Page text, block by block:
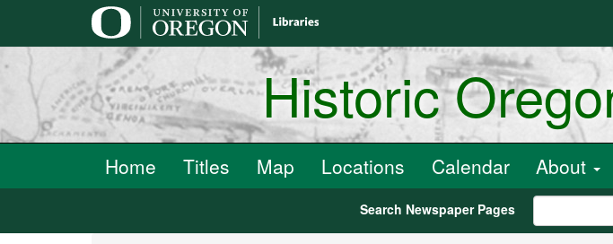
Historic
Home Titles Map Locations Calendar About
Search Newspaper Pages